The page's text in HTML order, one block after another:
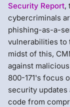
Security Report,
cybercriminals
phishing-as-a-
vulnerabilities to
midst of this,
against
800-171's focus
security
code from